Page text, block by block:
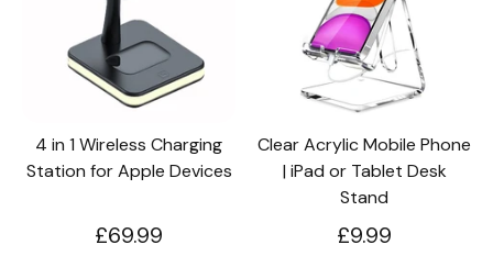
Wallet & Leather Bumper Cases
Rugged Cases Crossbody & Lanyard
4 in 1 Wireless Charging
Station for Apple Devices
£69.99
Clear Acrylic Mobile Phone
| iPad or Tablet Desk
Stand
£9.99